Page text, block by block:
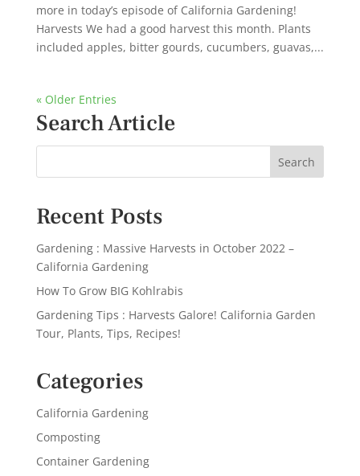
more in today’s episode of California Gardening!
Harvests We had a good harvest this month. Plants
included apples, bitter gourds, cucumbers, guavas,...
« Older Entries
Search Article
Recent Posts
Gardening : Massive Harvests in October 2022 –
California Gardening
How To Grow BIG Kohlrabis
Gardening Tips : Harvests Galore! California Garden
Tour, Plants, Tips, Recipes!
Categories
California Gardening
Composting
Container Gardening